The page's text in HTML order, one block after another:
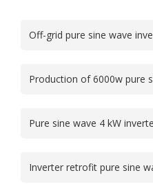
Off-grid pure sine wave
Production of 6000w pure
Pure sine wave 4 kW
Inverter retrofit pure sine